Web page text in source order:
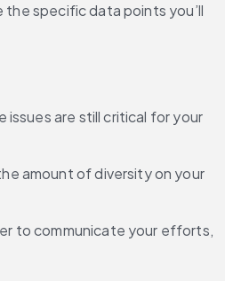
the specific data points you’ll
are still critical for your
amount of diversity on your
to communicate your efforts,